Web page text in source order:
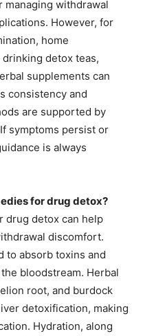
withdrawal
However, for
home
detox teas,
supplements can
consistency and
are supported by
symptoms persist or
is always
for drug detox?
drug detox can help
discomfort.
to absorb toxins and
bloodstream. Herbal
root, and burdock
detoxification, making
Hydration, along